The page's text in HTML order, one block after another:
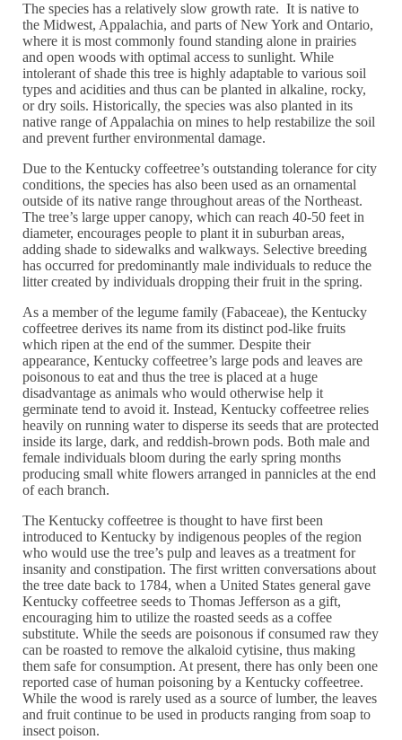
The species has a relatively slow growth rate. It is native to
the Midwest, Appalachia, and parts of New York and Ontario,
where it is most commonly found standing alone in prairies
and open woods with optimal access to sunlight. While
intolerant of shade this tree is highly adaptable to various soil
types and acidities and thus can be planted in alkaline, rocky,
or dry soils. Historically, the species was also planted in its
native range of Appalachia on mines to help restabilize the soil
and prevent further environmental damage.
Due to the Kentucky coffeetree’s outstanding tolerance for city
conditions, the species has also been used as an ornamental
outside of its native range throughout areas of the Northeast.
The tree’s large upper canopy, which can reach 40-50 feet in
diameter, encourages people to plant it in suburban areas,
adding shade to sidewalks and walkways. Selective breeding
has occurred for predominantly male individuals to reduce the
litter created by individuals dropping their fruit in the spring.
As a member of the legume family (Fabaceae), the Kentucky
coffeetree derives its name from its distinct pod-like fruits
which ripen at the end of the summer. Despite their
appearance, Kentucky coffeetree’s large pods and leaves are
poisonous to eat and thus the tree is placed at a huge
disadvantage as animals who would otherwise help it
germinate tend to avoid it. Instead, Kentucky coffeetree relies
heavily on running water to disperse its seeds that are protected
inside its large, dark, and reddish-brown pods. Both male and
female individuals bloom during the early spring months
producing small white flowers arranged in pannicles at the end
of each branch.
The Kentucky coffeetree is thought to have first been
introduced to Kentucky by indigenous peoples of the region
who would use the tree’s pulp and leaves as a treatment for
insanity and constipation. The first written conversations about
the tree date back to 1784, when a United States general gave
Kentucky coffeetree seeds to Thomas Jefferson as a gift,
encouraging him to utilize the roasted seeds as a coffee
substitute. While the seeds are poisonous if consumed raw they
can be roasted to remove the alkaloid cytisine, thus making
them safe for consumption. At present, there has only been one
reported case of human poisoning by a Kentucky coffeetree.
While the wood is rarely used as a source of lumber, the leaves
and fruit continue to be used in products ranging from soap to
insect poison.